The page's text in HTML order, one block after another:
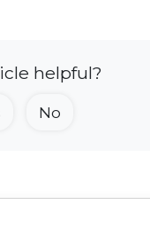
helpful?
No